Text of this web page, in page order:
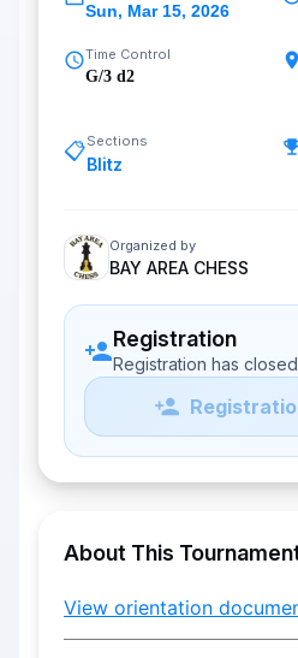
Sun, Mar 15, 2026
Time Control
G/3 d2
📋Sections
Blitz
Organized by
BAY AREA CHESS
Registration
Registration has closed
About This
View orientation